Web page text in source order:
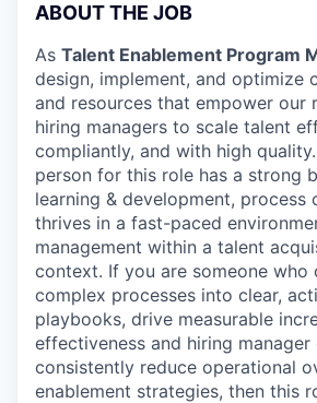
ABOUT THE JOB
As Talent Enablement Program
design, implement, and optimize
and resources that empower our
hiring managers to scale talent
compliantly, and with high
person for this role has a strong
learning & development, process
thrives in a fast-paced
management within a talent
context. If you are someone who
complex processes into clear,
playbooks, drive measurable
effectiveness and hiring manager
consistently reduce operational
enablement strategies, then this